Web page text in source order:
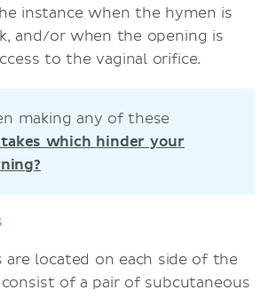
instance when the hymen is
and/or when the opening is
to the vaginal orifice.
making any of these
which hinder your
are located on each side of the
consist of a pair of subcutaneous